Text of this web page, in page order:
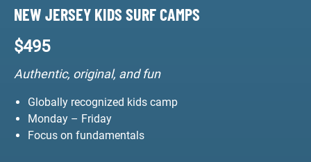
NEW JERSEY KIDS SURF CAMPS
$495
Authentic, original, and fun
Globally recognized kids camp
Monday – Friday
Focus on fundamentals